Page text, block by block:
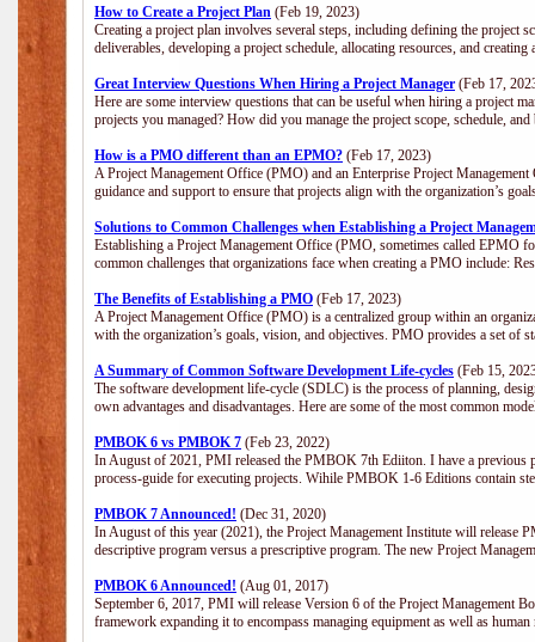
How to Create a Project Plan (Feb 19, 2023)
Creating a project plan involves several steps, including defining the project
deliverables, developing a project schedule, allocating resources, and creating
Great Interview Questions When Hiring a Project Manager (Feb 17,
Here are some interview questions that can be useful when hiring a project
projects you managed? How did you manage the project scope, schedule,
How is a PMO different than an EPMO? (Feb 17, 2023)
A Project Management Office (PMO) and an Enterprise Project
guidance and support to ensure that projects align with the organization’s
Solutions to Common Challenges when Establishing a Project
Establishing a Project Management Office (PMO, sometimes called EPMO
common challenges that organizations face when creating a PMO include:
The Benefits of Establishing a PMO (Feb 17, 2023)
A Project Management Office (PMO) is a centralized group within an
with the organization’s goals, vision, and objectives. PMO provides a set of
A Summary of Common Software Development Life-cycles (Feb 15,
The software development life-cycle (SDLC) is the process of planning,
own advantages and disadvantages. Here are some of the most common
PMBOK 6 vs PMBOK 7 (Feb 23, 2022)
In August of 2021, PMI released the PMBOK 7th Ediiton. I have a
process-guide for executing projects. Wihile PMBOK 1-6 Editions contain
PMBOK 7 Announced! (Dec 31, 2020)
In August of this year (2021), the Project Management Institute will
descriptive program versus a prescriptive program. The new Project
PMBOK 6 Announced! (Aug 01, 2017)
September 6, 2017, PMI will release Version 6 of the Project Management
framework expanding it to encompass managing equipment as well as